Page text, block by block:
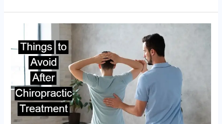
Should
you
Avoid
After
Chiropractic